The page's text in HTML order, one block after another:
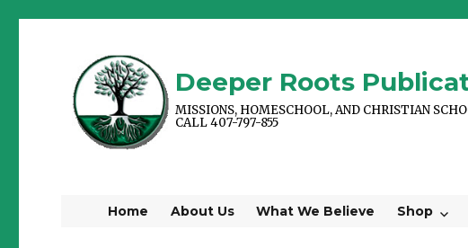
Deeper Roots
MISSIONS, HOMESCHOOL, AND CHRISTIAN
CALL 407-797-855
Home About Us What We Believe Shop